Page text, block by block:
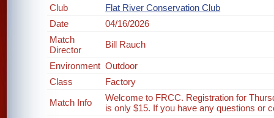
Club
Flat River Conservation Club
Date
04/16/2026
Match
Director
Bill Rauch
Environment Outdoor
Class
Factory
Match Info
Welcome to FRCC. Registration for
is only $15. If you have any questions or